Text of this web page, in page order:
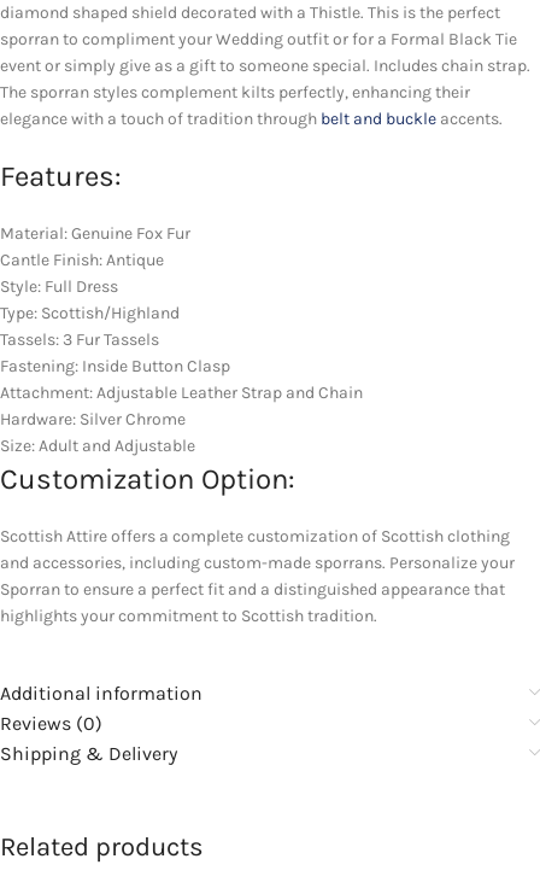
diamond shaped shield decorated with a Thistle. This is the perfect
sporran to compliment your Wedding outfit or for a Formal Black Tie
event or simply give as a gift to someone special. Includes chain strap.
The sporran styles complement kilts perfectly, enhancing their
elegance with a touch of tradition through belt and buckle accents.
Features:
Material: Genuine Fox Fur
Cantle Finish: Antique
Style: Full Dress
Type: Scottish/Highland
Tassels: 3 Fur Tassels
Fastening: Inside Button Clasp
Attachment: Adjustable Leather Strap and Chain
Hardware: Silver Chrome
Size: Adult and Adjustable
Customization Option:
Scottish Attire offers a complete customization of Scottish clothing
and accessories, including custom-made sporrans. Personalize your
Sporran to ensure a perfect fit and a distinguished appearance that
highlights your commitment to Scottish tradition.
Additional information
Reviews (0)
Shipping & Delivery
Related products